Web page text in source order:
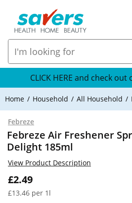
CLICK HERE and check
Home Household All Household
Febreze
Febreze Air Freshener
Delight 185ml
£2.49
£13.46 per 1l
View Product Description